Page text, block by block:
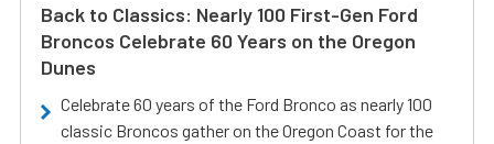
Back to Classics: Nearly 100 First-Gen Ford
Broncos Celebrate 60 Years on the Oregon
Dunes
Celebrate 60 years of the Ford Bronco as nearly 100
classic Broncos gather on the Oregon Coast for the